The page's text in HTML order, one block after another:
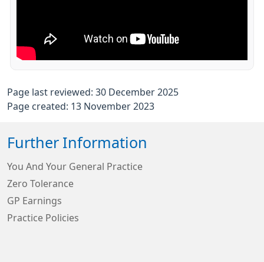
Page last reviewed: 30 December 2025
Page created: 13 November 2023
Further Information
You And Your General Practice
Zero Tolerance
GP Earnings
Practice Policies